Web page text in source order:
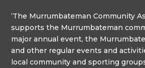
‘The Murrumbateman Community
supports the Murrumbateman
major annual event, the
and other regular events and
local community and sporting